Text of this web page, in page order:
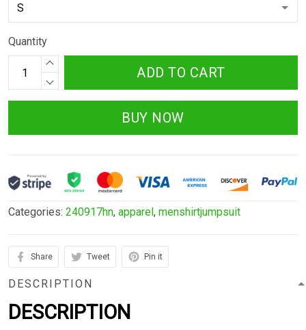
Quantity
ADD TO CART
BUY NOW
Categories: 240917hn, apparel, menshirtjumpsuit
Share Tweet Pin it
DESCRIPTION
DESCRIPTION